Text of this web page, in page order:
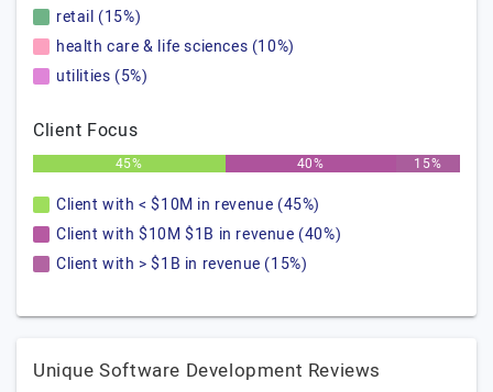
retail (15%)
health care & life sciences (10%)
utilities (5%)
Client Focus
45% 40% 15%
Client with < $10M in revenue (45%)
Client with $10M $1B in revenue (40%)
Client with > $1B in revenue (15%)
Unique Software Development Reviews